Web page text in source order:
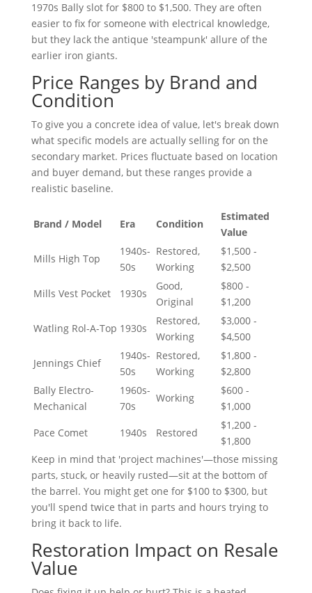
1970s Bally slot for $800 to $1,500. They are often
easier to fix for someone with electrical knowledge,
but they lack the antique 'steampunk' allure of the
earlier iron giants.
Price Ranges by Brand and
Condition
To give you a concrete idea of value, let's break down
what specific models are actually selling for on the
secondary market. Prices fluctuate based on location
and buyer demand, but these ranges provide a
realistic baseline.
Brand / Model Era Condition
Estimated
Value
Mills High Top
1940s-
50s
Restored,
Working
$1,500 -
$2,500
Mills Vest Pocket
1930s
Good,
Original
$800 -
$1,200
Watling Rol-A-Top 1930s
Restored,
Working
$3,000 -
$4,500
Jennings Chief
1940s-
50s
Restored,
Working
$1,800 -
$2,800
Bally Electro-
Mechanical
1960s-
70s
Working
$600 -
$1,000
Pace Comet
1940s Restored
$1,200 -
$1,800
Keep in mind that 'project machines'—those missing
parts, stuck, or heavily rusted—sit at the bottom of
the barrel. You might get one for $100 to $300, but
you'll spend twice that in parts and hours trying to
bring it back to life.
Restoration Impact on Resale
Value